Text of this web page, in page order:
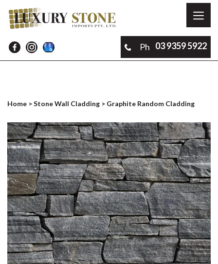
Ph 03 9359 5922
Home >Stone Wall Cladding > Graphite Random Cladding